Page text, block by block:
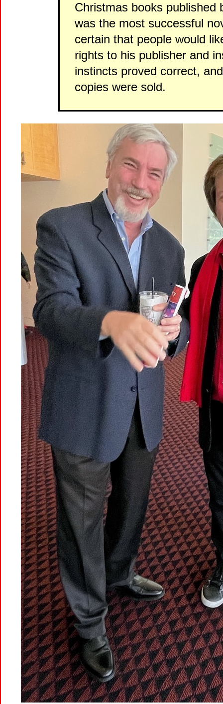
Christmas books published
was the most successful
certain that people would
rights to his publisher and
instincts proved correct,
copies were sold.